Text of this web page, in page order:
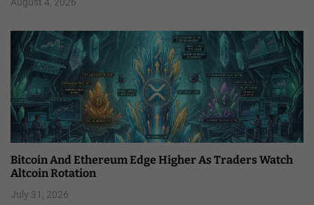
August 4, 2026
Bitcoin And Ethereum Edge Higher As Traders Watch
Altcoin Rotation
July 31, 2026